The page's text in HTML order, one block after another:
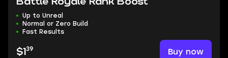
Up to Unreal
Normal or Zero Build
Fast Results
$1 39 Buy now